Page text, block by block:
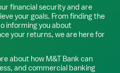
financial security and are
your goals. From finding the
informing you about
your returns, we are here for
about how M&T Bank can
and commercial banking